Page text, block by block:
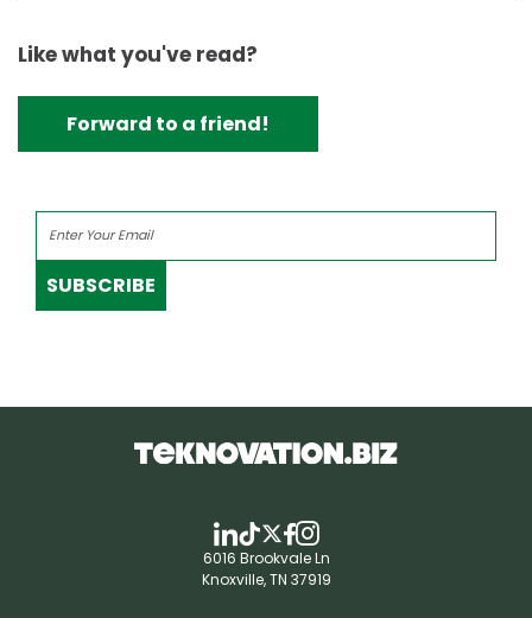
Like what you've read?
Forward to a friend!
SUBSCRIBE
6016 Brookvale Ln
Knoxville, TN 37919